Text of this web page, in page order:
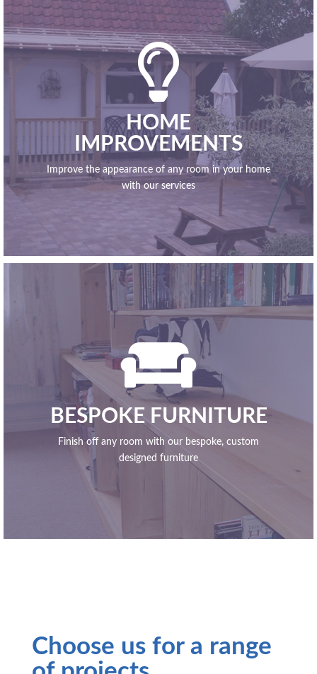

HOME
IMPROVEMENTS
Improve the appearance of any room in your home
with our services

BESPOKE FURNITURE
Finish off any room with our bespoke, custom
designed furniture
Choose us for a range